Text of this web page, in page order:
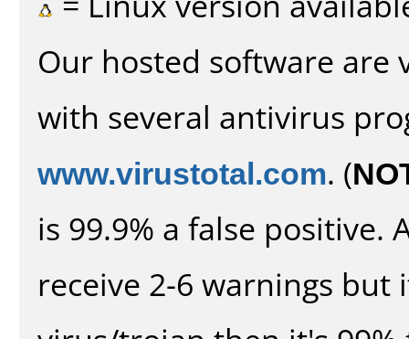
Our hosted software are
with several antivirus
www.virustotal.com. (
is 99.9% a false positive.
receive 2-6 warnings